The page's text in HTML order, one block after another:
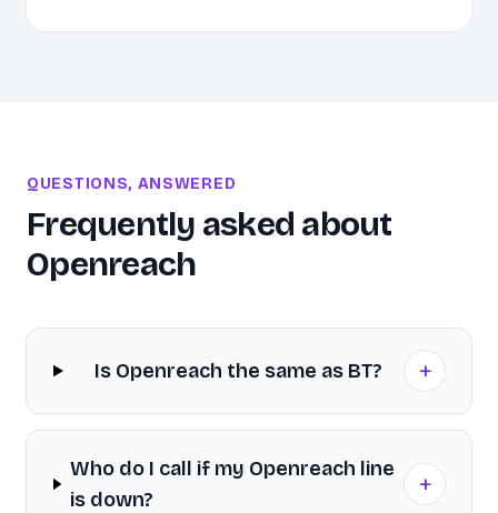
QUESTIONS, ANSWERED
Frequently asked about
Openreach
Is Openreach the same as BT? +
Who do I call if my Openreach line
is down?
+